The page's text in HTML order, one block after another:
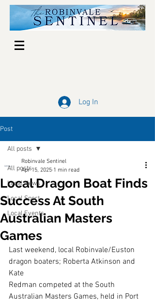
Log In
Post
All posts
Local News
Local Sport
Local Events
All posts
Local Dragon Boat Finds
Success At South
Australian Masters
Games
Robinvale Sentinel
Apr 15, 2025 1 min read
Last weekend, local Robinvale/Euston
dragon boaters; Roberta Atkinson and
Kate
Redman competed at the South
Australian Masters Games, held in Port